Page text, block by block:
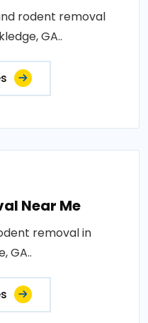
rodent removal
GA..
Near Me
removal in
GA..